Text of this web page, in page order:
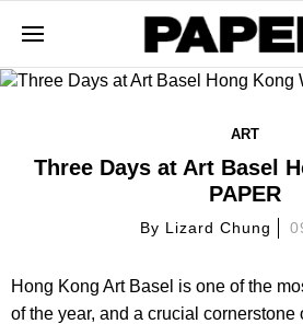
ART
Three Days at Art Basel
PAPER
By Lizard Chung
Hong Kong Art Basel is one of the
of the year, and a crucial cornerstone